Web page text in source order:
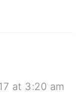
at 3:20 am